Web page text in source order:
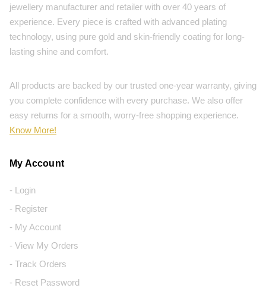
jewellery manufacturer and retailer with over 40 years of
experience. Every piece is crafted with advanced plating
technology, using pure gold and skin-friendly coating for long-
lasting shine and comfort.
All products are backed by our trusted one-year warranty, giving
you complete confidence with every purchase. We also offer
easy returns for a smooth, worry-free shopping experience.
Know More!
My Account
- Login
- Register
- My Account
- View My Orders
- Track Orders
- Reset Password